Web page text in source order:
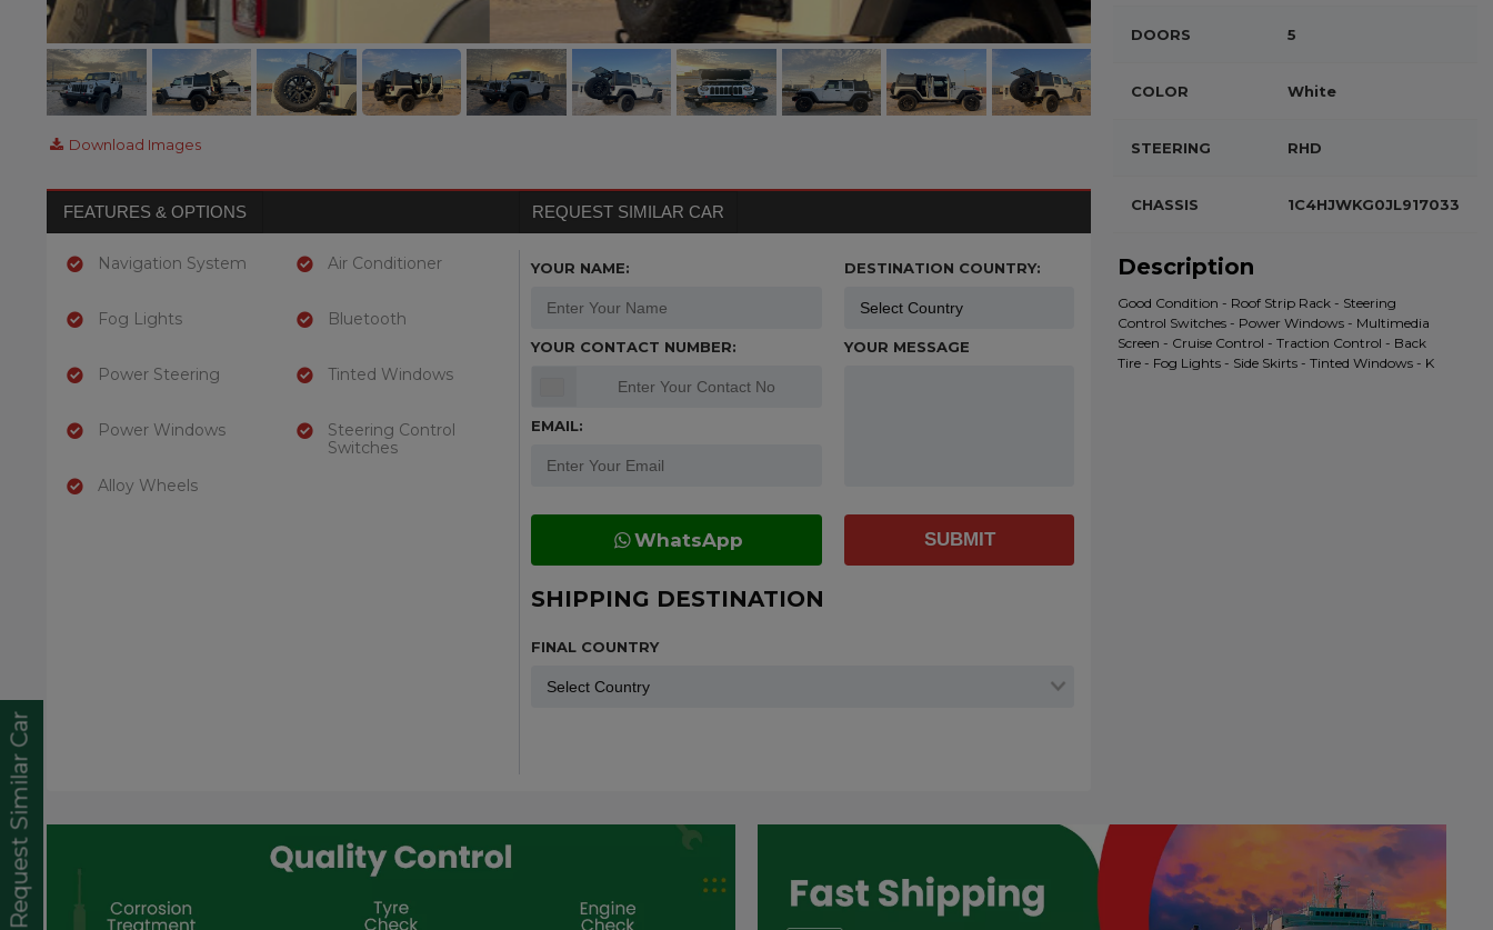
Request Similar Car
Download Images
FEATURES & OPTIONS REQUEST SIMILAR CAR
Navigation System
Fog Lights
Power Steering
Power Windows
Alloy Wheels
Air Conditioner
Bluetooth
Tinted Windows
Steering Control
Switches
YOUR NAME:
YOUR CONTACT NUMBER:
EMAIL:
WhatsApp
DESTINATION COUNTRY:
YOUR MESSAGE
SUBMIT
SHIPPING DESTINATION
FINAL COUNTRY
DOORS 5
COLOR White
STEERING RHD
CHASSIS 1C4HJWKG0JL917033
Description
Good Condition - Roof Strip Rack - Steering
Control Switches - Power Windows - Multimedia
Screen - Cruise Control - Traction Control - Back
Tire - Fog Lights - Side Skirts - Tinted Windows - K